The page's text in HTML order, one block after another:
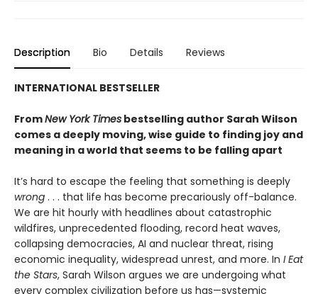
Description Bio Details Reviews
INTERNATIONAL BESTSELLER
FromNew York Times bestselling author Sarah Wilson
comes a deeply moving, wise guide to finding joy and
meaning in a world that seems to be falling apart
It’s hard to escape the feeling that something is deeply
wrong . . . that life has become precariously off-balance.
We are hit hourly with headlines about catastrophic
wildfires, unprecedented flooding, record heat waves,
collapsing democracies, AI and nuclear threat, rising
economic inequality, widespread unrest, and more. In I Eat
the Stars, Sarah Wilson argues we are undergoing what
every complex civilization before us has—systemic